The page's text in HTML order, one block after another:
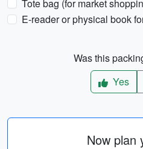
Tote bag (for market
E-reader or physical book
Was this
Yes
Now plan